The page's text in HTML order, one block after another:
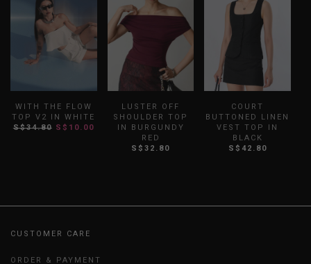
WITH THE FLOW
TOP V2 IN WHITE
S$34.80 S$10.00
LUSTER OFF
SHOULDER TOP
IN BURGUNDY
RED
S$32.80
COURT
BUTTONED LINEN
VEST TOP IN
BLACK
S$42.80
CUSTOMER CARE
ORDER & PAYMENT